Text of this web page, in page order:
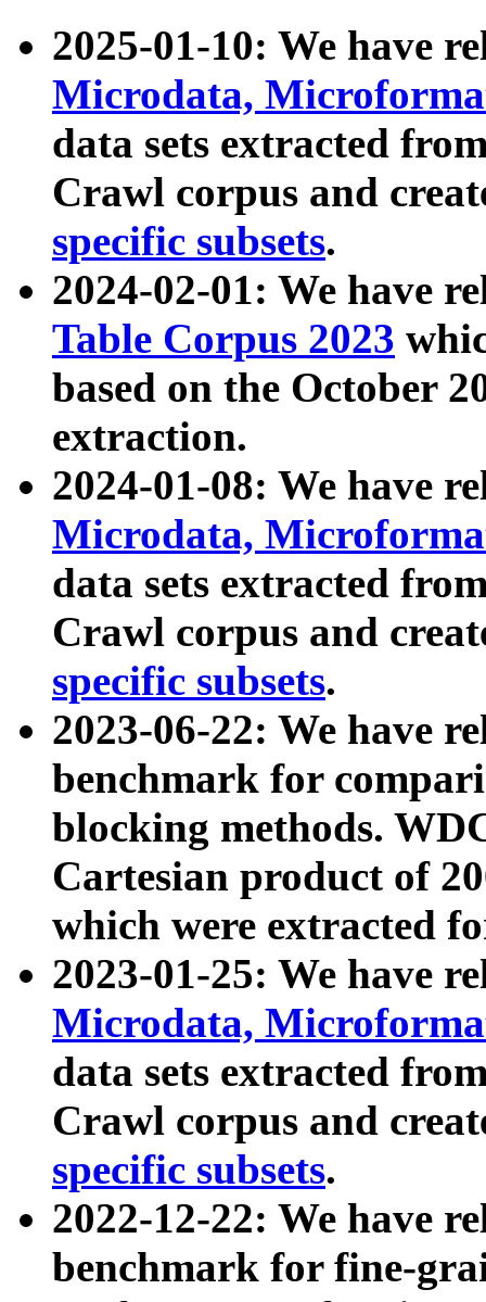
2025-01-10: We have
Microdata,
data sets extracted
Crawl corpus and
specific subsets.
2024-02-01: We have
Table Corpus 2023
based on the October
extraction.
2024-01-08: We have
Microdata,
data sets extracted
Crawl corpus and
specific subsets.
2023-06-22: We have
benchmark for
blocking methods.
Cartesian product of
which were extracted
2023-01-25: We have
Microdata,
data sets extracted
Crawl corpus and
specific subsets.
2022-12-22: We have
benchmark for fine-